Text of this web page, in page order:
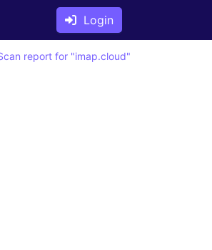
Login
report for "imap.cloud"